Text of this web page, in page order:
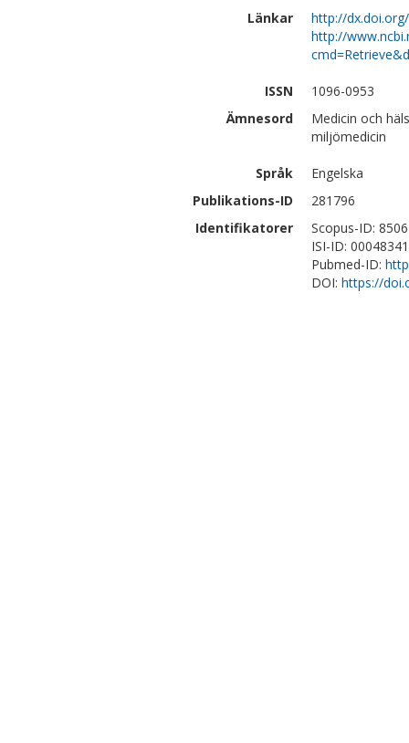
Länkar
http://
http://
ISSN
1096-0953
Ämnesord
Medicin och
miljömedicin
Språk
Engelska
Publikations-ID
281796
Identifikatorer
Scopus-ID:
ISI-ID:
Pubmed-ID:
DOI: https://